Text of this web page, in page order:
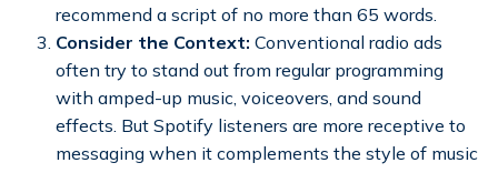
recommend a script of no more than 65 words.
Consider the Context: Conventional radio ads
often try to stand out from regular programming
with amped-up music, voiceovers, and sound
effects. But Spotify listeners are more receptive to
messaging when it complements the style of music